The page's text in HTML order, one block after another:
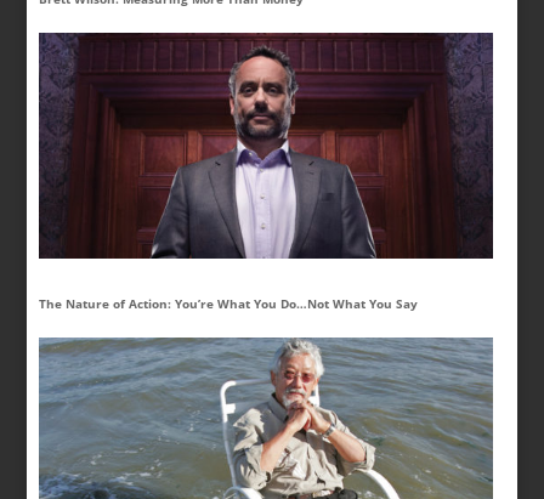
The Nature of Action: You’re What You Do…Not What You Say